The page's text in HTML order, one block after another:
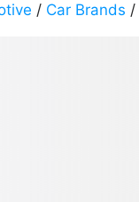
/ Car Brands /